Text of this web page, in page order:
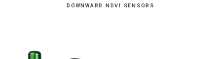
DOWNWARD NDVI SENSORS